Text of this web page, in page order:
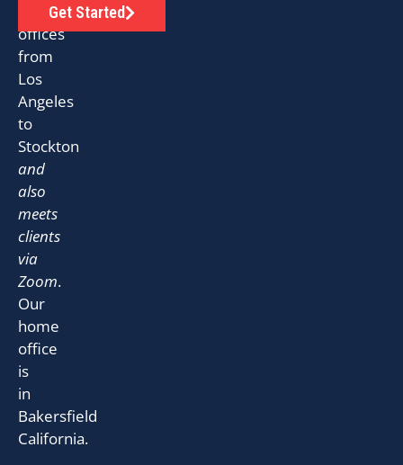
offices
from
Los
Angeles
to
Stockton
and
also
meets
clients
via
Zoom.
Our
home
office
is
in
Bakersfield
California.
Get Started